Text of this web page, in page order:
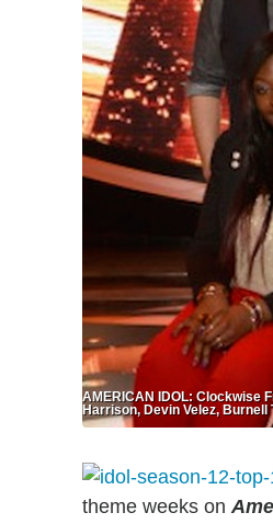
AMERICAN IDOL: Clockwise
Harrison, Devin Velez,
theme weeks on